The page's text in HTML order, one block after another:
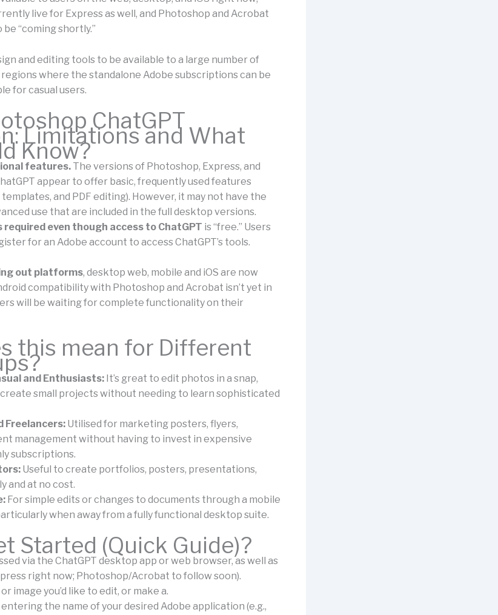
live for Express as well, and Photoshop and Acrobat
“coming shortly.”
and editing tools to be available to a large number of
where the standalone Adobe subscriptions can be
for casual users.
ChatGPT
Limitations and What
Know?
features. The versions of Photoshop, Express, and
appear to offer basic, frequently used features
and PDF editing). However, it may not have the
use that are included in the full desktop versions.
even though access to ChatGPT is “free.” Users
for an Adobe account to access ChatGPT’s tools.
out platforms, desktop web, mobile and iOS are now
compatibility with Photoshop and Acrobat isn’t yet in
will be waiting for complete functionality on their
this mean for Different
and Enthusiasts: It’s great to edit photos in a snap,
create small projects without needing to learn sophisticated
Freelancers: Utilised for marketing posters, flyers,
management without having to invest in expensive
subscriptions.
Useful to create portfolios, posters, presentations,
and at no cost.
For simple edits or changes to documents through a mobile
when away from a fully functional desktop suite.
Started (Quick Guide)?
via the ChatGPT desktop app or web browser, as well as
right now; Photoshop/Acrobat to follow soon).
image you’d like to edit, or make a.
the name of your desired Adobe application (e.g.,